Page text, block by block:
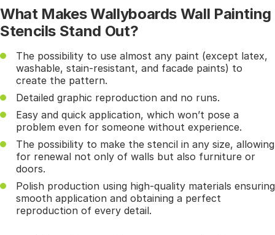
What Makes Wallyboards Wall Painting
Stencils Stand Out?
The possibility to use almost any paint (except latex,
washable, stain-resistant, and facade paints) to
create the pattern.
Detailed graphic reproduction and no runs.
Easy and quick application, which won’t pose a
problem even for someone without experience.
The possibility to make the stencil in any size, allowing
for renewal not only of walls but also furniture or
doors.
Polish production using high-quality materials ensuring
smooth application and obtaining a perfect
reproduction of every detail.